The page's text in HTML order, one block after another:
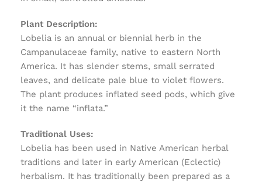
Plant Description:
Lobelia is an annual or biennial herb in the
Campanulaceae family, native to eastern North
America. It has slender stems, small serrated
leaves, and delicate pale blue to violet flowers.
The plant produces inflated seed pods, which give
it the name “inflata.”
Traditional Uses:
Lobelia has been used in Native American herbal
traditions and later in early American (Eclectic)
herbalism. It has traditionally been prepared as a